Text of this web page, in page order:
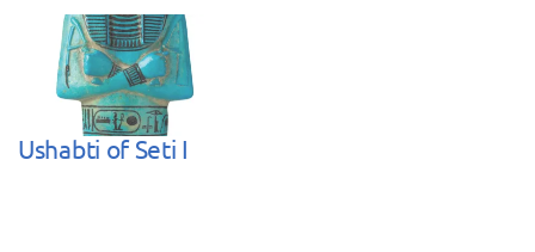
Ushabti of Seti I